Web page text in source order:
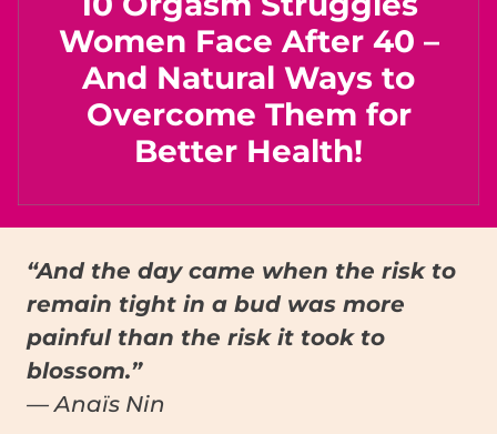
Women Face After 40 –
And Natural Ways to
Overcome Them for
Better Health!
“And the day came when the risk to
remain tight in a bud was more
painful than the risk it took to
blossom.”
— Anaïs Nin